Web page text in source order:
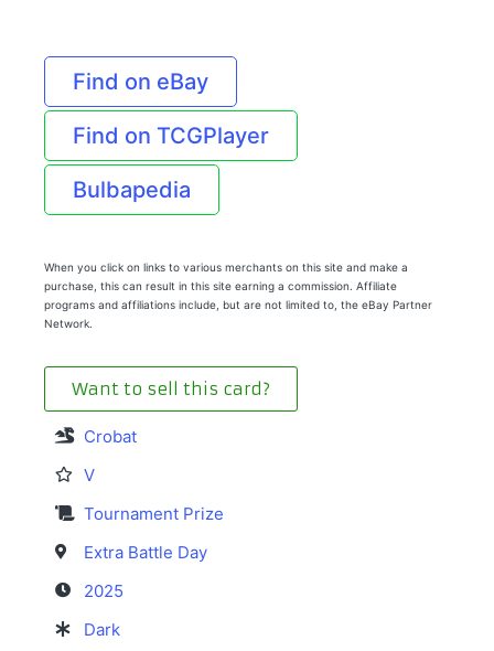
Find on eBay
Find on TCGPlayer
Bulbapedia
When you click on links to various merchants on this site and make a
purchase, this can result in this site earning a commission. Affiliate
programs and affiliations include, but are not limited to, the eBay Partner
Network.
Want to sell this card?
Crobat
V
Tournament Prize
Extra Battle Day
2025
Dark